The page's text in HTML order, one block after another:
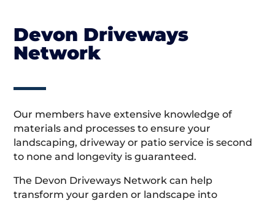
Devon Driveways
Network
Our members have extensive knowledge of
materials and processes to ensure your
landscaping, driveway or patio service is second
to none and longevity is guaranteed.
The Devon Driveways Network can help
transform your garden or landscape into